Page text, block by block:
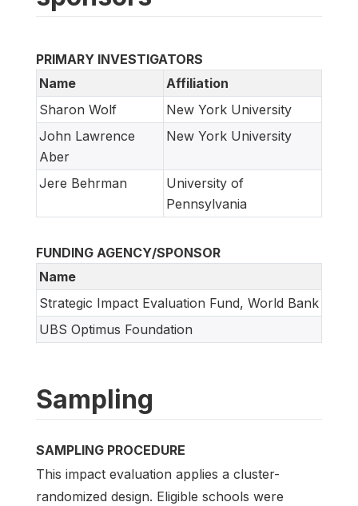
PRIMARY INVESTIGATORS
Name
Affiliation
Sharon Wolf
New York University
John Lawrence
Aber
New York University
Jere Behrman
University of
Pennsylvania
FUNDING AGENCY/SPONSOR
Name
Strategic Impact Evaluation Fund, World Bank
UBS Optimus Foundation
Sampling
SAMPLING PROCEDURE
This impact evaluation applies a cluster-
randomized design. Eligible schools were